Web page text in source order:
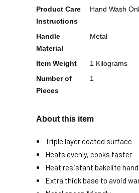
Product Care
Instructions
Hand Wash
Handle
Material
Metal
Item Weight
1 Kilograms
Number of
Pieces
1
About this item
Triple layer coated surface
Heats evenly, cooks faster
Heat resistant bakelite
Extra thick base to avoid